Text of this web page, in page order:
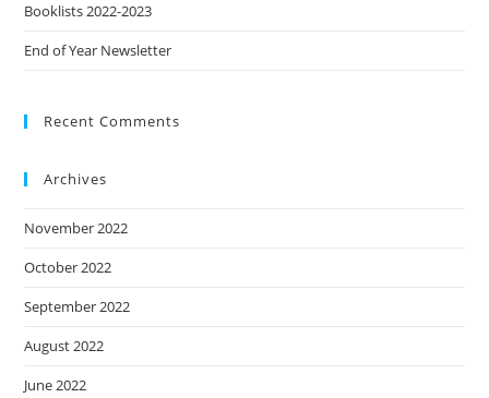
Booklists 2022-2023
End of Year Newsletter
Recent Comments
Archives
November 2022
October 2022
September 2022
August 2022
June 2022